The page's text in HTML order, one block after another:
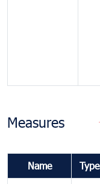
Measures
Name Type